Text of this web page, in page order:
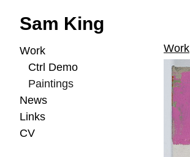
Sam King
Work
Ctrl Demo
Paintings
News
Links
CV
Work